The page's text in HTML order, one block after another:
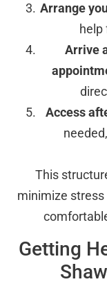
Arrange
help
Arrive
Access
This
minimize stress
Getting